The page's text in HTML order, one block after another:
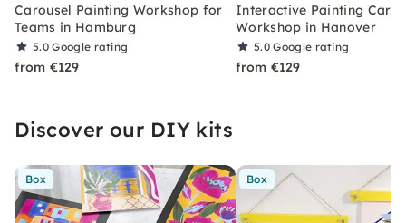
Carousel Painting Workshop for
Teams in Hamburg
5.0Google rating
from €129
Interactive Painting
Workshop in Hanover
5.0Google rating
from €129
Discover our DIY kits
Box Box